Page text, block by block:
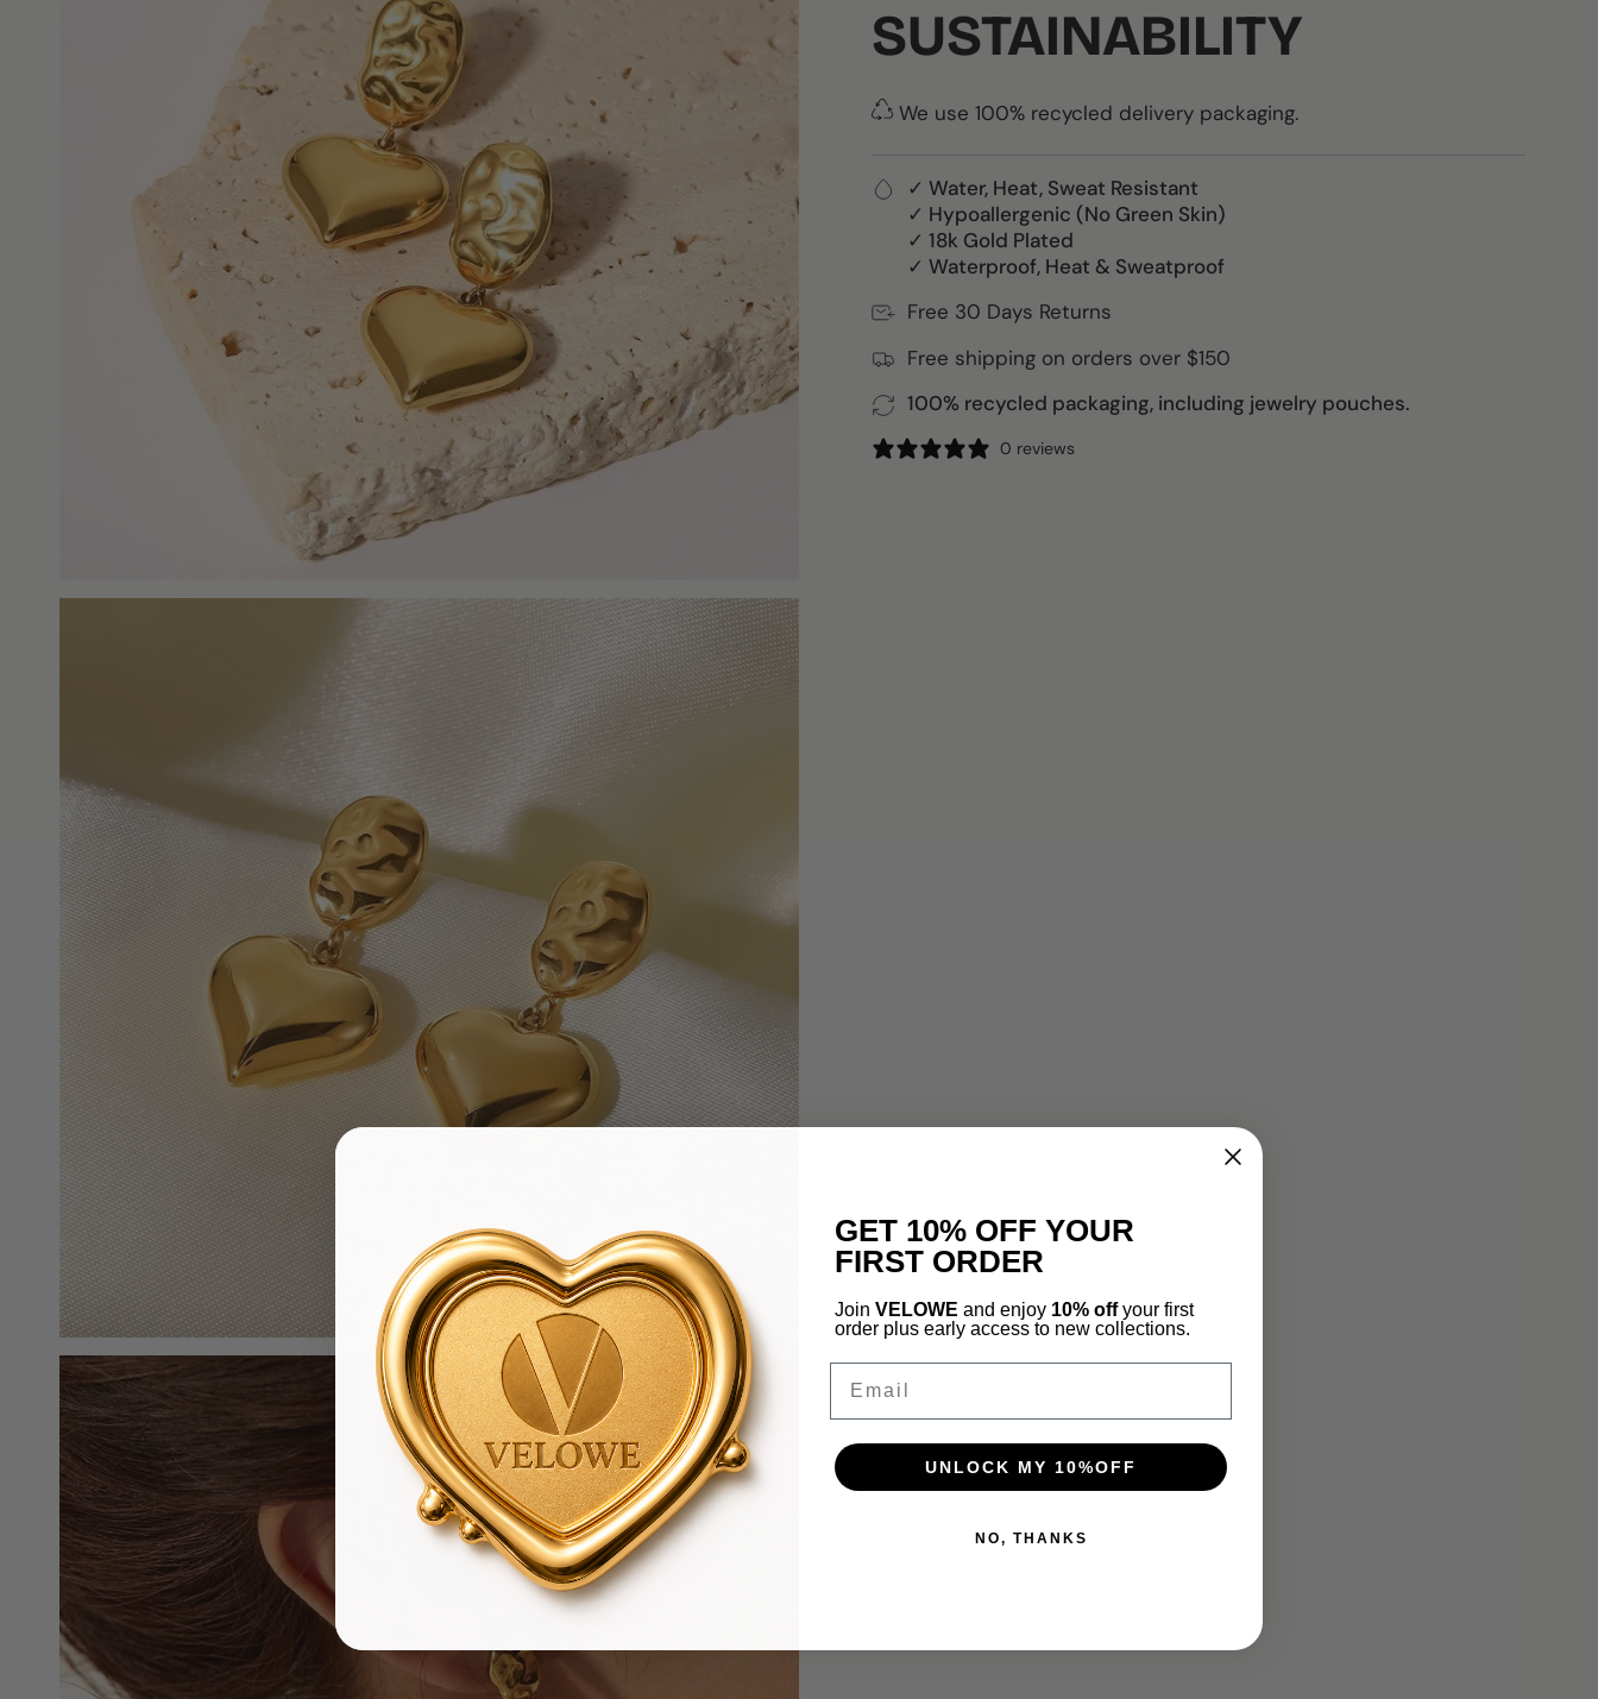
SUSTAINABILITY
We use 100% recycled delivery packaging.
✓ Water, Heat, Sweat Resistant
✓ Hypoallergenic (No Green Skin)
✓ 18k Gold Plated
✓ Waterproof, Heat & Sweatproof
Free 30 Days Returns
Free shipping on orders over $150
100% recycled packaging, including jewelry pouches.
0 reviews
GET 10% OFF YOUR
FIRST ORDER
Join VELOWE and enjoy 10% offyour first
order plus early access to new collections.
UNLOCK MY 10%OFF
NO, THANKS